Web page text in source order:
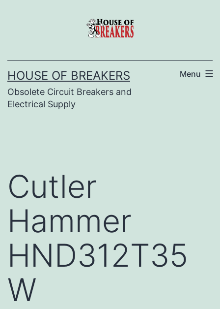
HOUSE OF BREAKERS
Obsolete Circuit Breakers and
Electrical Supply
Menu
Cutler
Hammer
HND312T35
W